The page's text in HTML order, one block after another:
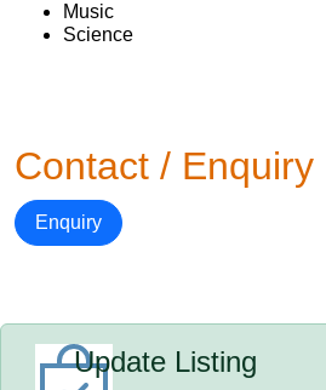
Music
Science
Contact / Enquiry
Enquiry
Update Listing